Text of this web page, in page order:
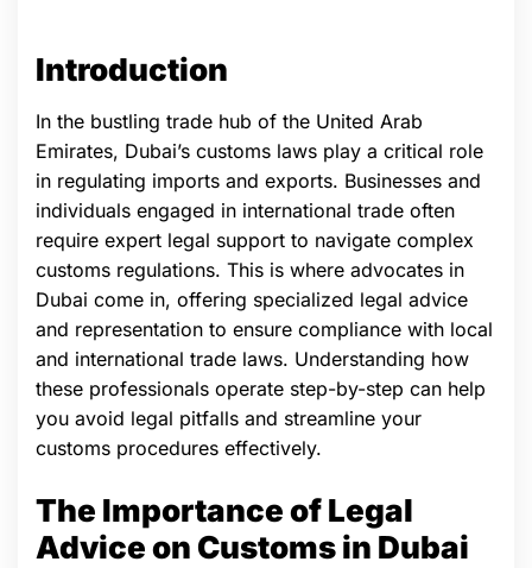
Introduction
In the bustling trade hub of the United Arab
Emirates, Dubai’s customs laws play a critical role
in regulating imports and exports. Businesses and
individuals engaged in international trade often
require expert legal support to navigate complex
customs regulations. This is where advocates in
Dubai come in, offering specialized legal advice
and representation to ensure compliance with local
and international trade laws. Understanding how
these professionals operate step-by-step can help
you avoid legal pitfalls and streamline your
customs procedures effectively.
The Importance of Legal
Advice on Customs in Dubai